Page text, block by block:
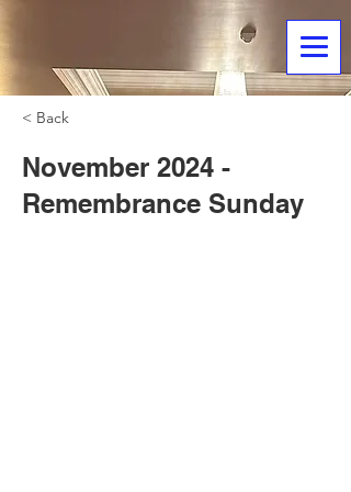
< Back
November 2024 -
Remembrance Sunday